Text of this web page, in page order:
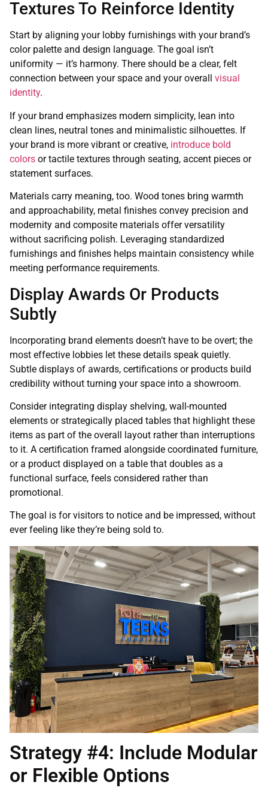
Textures To Reinforce Identity
Start by aligning your lobby furnishings with your brand’s
color palette and design language. The goal isn’t
uniformity — it’s harmony. There should be a clear, felt
connection between your space and your overall visual
identity.
If your brand emphasizes modern simplicity, lean into
clean lines, neutral tones and minimalistic silhouettes. If
your brand is more vibrant or creative, introduce bold
colors or tactile textures through seating, accent pieces or
statement surfaces.
Materials carry meaning, too. Wood tones bring warmth
and approachability, metal finishes convey precision and
modernity and composite materials offer versatility
without sacrificing polish. Leveraging standardized
furnishings and finishes helps maintain consistency while
meeting performance requirements.
Display Awards Or Products
Subtly
Incorporating brand elements doesn’t have to be overt; the
most effective lobbies let these details speak quietly.
Subtle displays of awards, certifications or products build
credibility without turning your space into a showroom.
Consider integrating display shelving, wall-mounted
elements or strategically placed tables that highlight these
items as part of the overall layout rather than interruptions
to it. A certification framed alongside coordinated furniture,
or a product displayed on a table that doubles as a
functional surface, feels considered rather than
promotional.
The goal is for visitors to notice and be impressed, without
ever feeling like they’re being sold to.
Strategy #4: Include Modular
or Flexible Options